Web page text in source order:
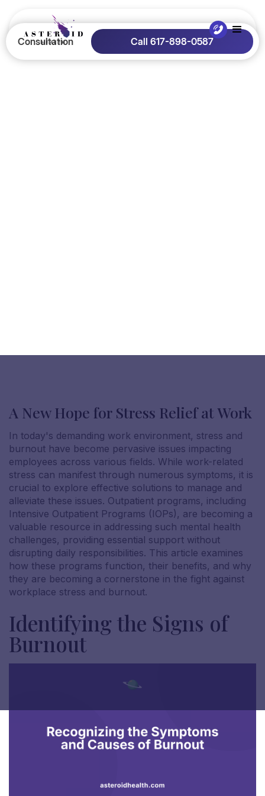
Consultation Call 617-898-0587
A New Hope for Stress Relief at Work
In today's demanding work environment, stress and
burnout have become pervasive issues impacting
employees across various fields. While work-related
stress can manifest through numerous symptoms, it is
crucial to explore effective solutions to manage and
alleviate these issues. Outpatient programs, including
Intensive Outpatient Programs (IOPs), are becoming a
valuable resource in addressing such mental health
challenges, providing essential support without
disrupting daily responsibilities. This article examines
how these programs function, their benefits, and why
they are becoming a cornerstone in the fight against
workplace stress and burnout.
Identifying the Signs of
Burnout